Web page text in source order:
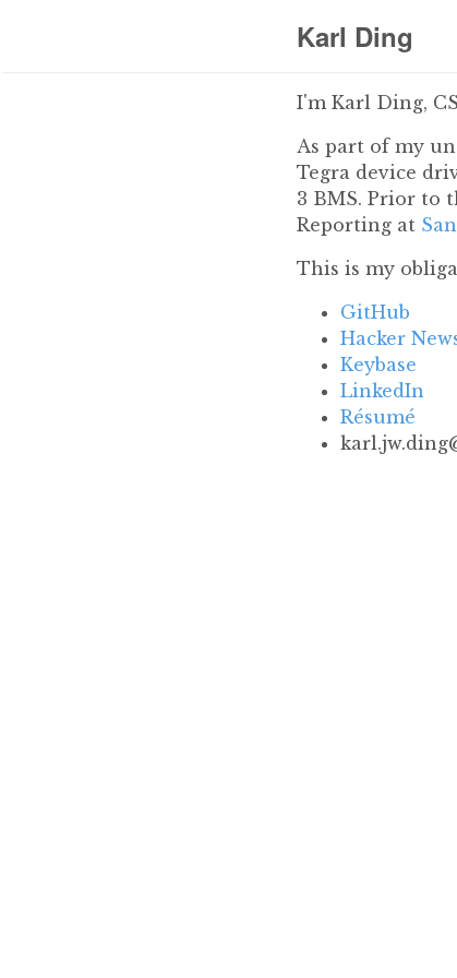
Karl Ding
I'm Karl Ding,
As part of my
Tegra device
3 BMS. Prior to
Reporting at
This is my
GitHub
Hacker
Keybase
LinkedIn
Résumé